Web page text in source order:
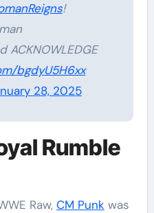
!
ACKNOWLEDGE
bgdyU5H6xx
28, 2025
Rumble
Raw, CM Punk was